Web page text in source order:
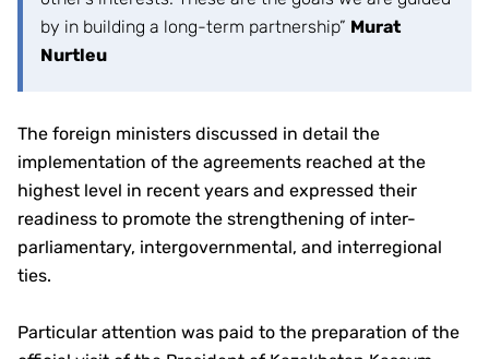
by in building a long-term partnership” Murat
Nurtleu
The foreign ministers discussed in detail the
implementation of the agreements reached at the
highest level in recent years and expressed their
readiness to promote the strengthening of inter-
parliamentary, intergovernmental, and interregional
ties.
Particular attention was paid to the preparation of the